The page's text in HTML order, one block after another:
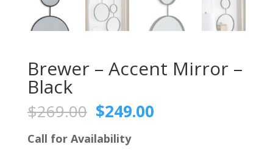
Brewer – Accent Mirror –
Black
$269.00 Original
price
was:
$269.00.
$249.00Current
Call for Availability